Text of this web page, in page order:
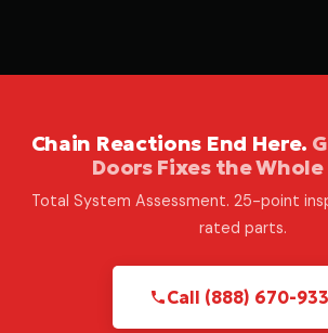
Chain Reactions End Here.
Doors Fixes the Whole
Total System Assessment. 25-point
rated parts.
Call (888) 670-